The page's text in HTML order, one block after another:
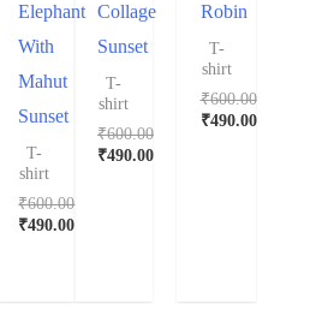
Elephant
With
Mahut
Sunset
T-
shirt
₹600.00
₹490.00
Collage
Sunset
T-
shirt
₹600.00
₹490.00
Robin
T-
shirt
₹600.00
₹490.00